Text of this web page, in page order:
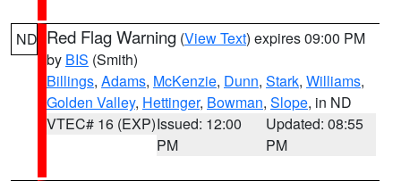
ND Red Flag Warning (View Text) expires 09:00 PM
by BIS (Smith)
Billings, Adams, McKenzie, Dunn, Stark, Williams,
Golden Valley, Hettinger, Bowman, Slope, in ND
VTEC# 16 (EXP)Issued: 12:00
PM
Updated: 08:55
PM